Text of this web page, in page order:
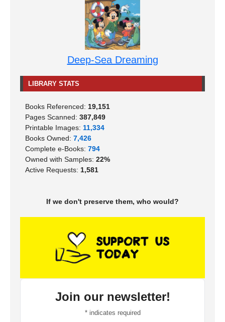
Deep-Sea Dreaming
LIBRARY STATS
Books Referenced: 19,151
Pages Scanned: 387,849
Printable Images: 11,334
Books Owned: 7,426
Complete e-Books: 794
Owned with Samples: 22%
Active Requests: 1,581
If we don't preserve them, who would?
Join our newsletter!
*indicates required